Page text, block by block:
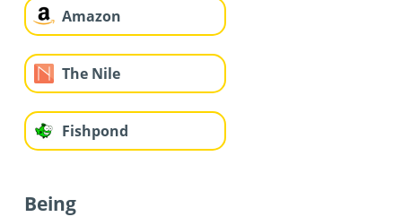
Amazon
The Nile
Fishpond
Being